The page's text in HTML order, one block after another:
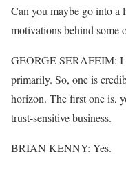
Can you maybe go into a
motivations behind some
GEORGE SERAFEIM: I
primarily. So, one is
horizon. The first one is,
trust-sensitive business.
BRIAN KENNY: Yes.